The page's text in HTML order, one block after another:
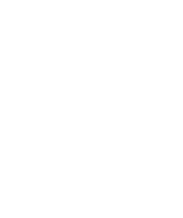
*/